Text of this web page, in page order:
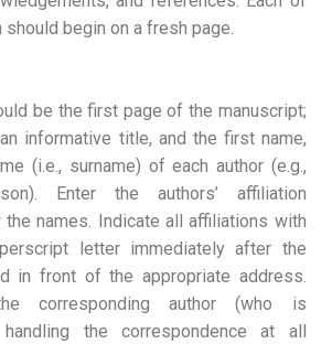
begin on a fresh page.
be the first page of the manuscript;
informative title, and the first name,
(i.e., surname) of each author (e.g.,
Enter the authors’ affiliation
names. Indicate all affiliations with
letter immediately after the
in front of the appropriate address.
corresponding author (who is
the correspondence at all